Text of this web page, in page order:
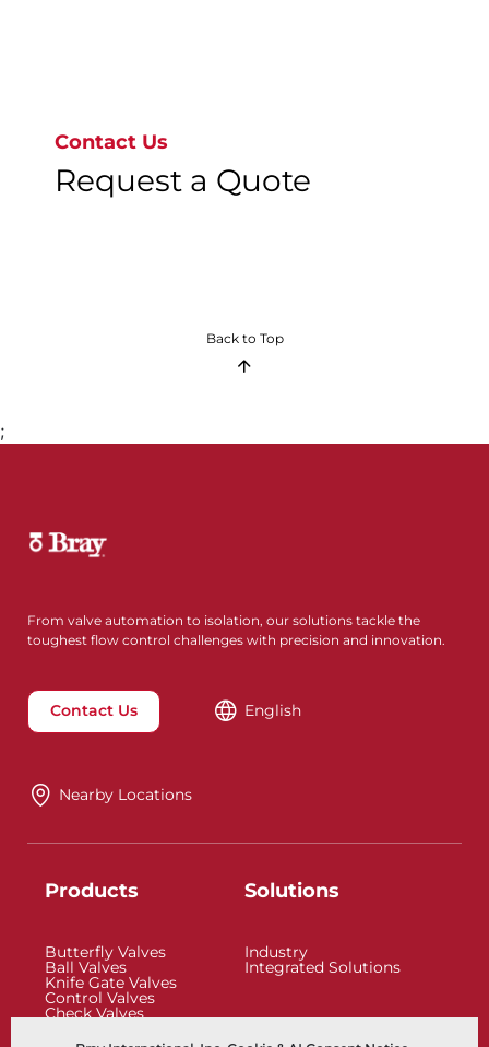
Contact Us
Request a Quote
Back to Top
;
From valve automation to isolation, our solutions tackle the
toughest flow control challenges with precision and innovation.
Contact Us English
Nearby Locations
Products
Butterfly Valves
Ball Valves
Knife Gate Valves
Control Valves
Check Valves
Solutions
Industry
Integrated Solutions